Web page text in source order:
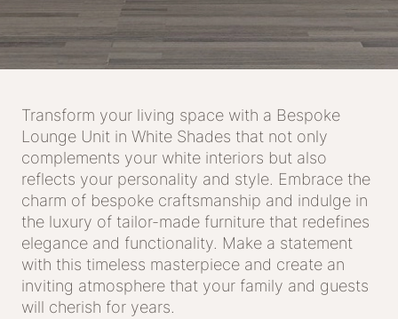
Transform your living space with a Bespoke
Lounge Unit in White Shades that not only
complements your white interiors but also
reflects your personality and style. Embrace the
charm of bespoke craftsmanship and indulge in
the luxury of tailor-made furniture that redefines
elegance and functionality. Make a statement
with this timeless masterpiece and create an
inviting atmosphere that your family and guests
will cherish for years.